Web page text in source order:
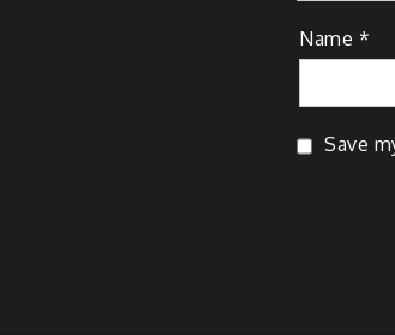
Name *
Save